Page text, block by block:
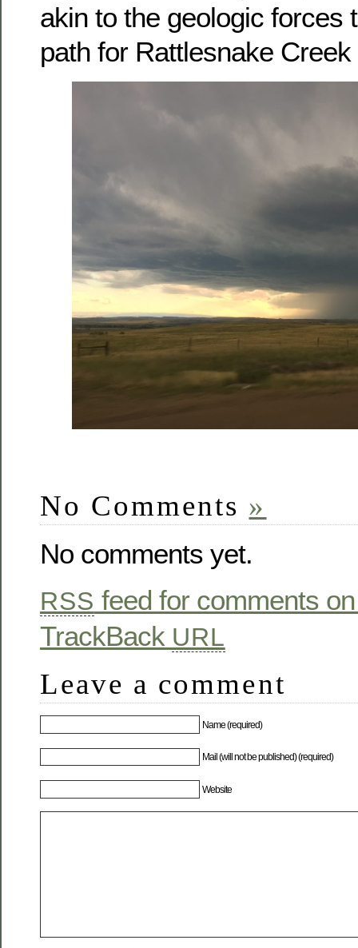
akin to the geologic forces
path for Rattlesnake Creek
No Comments »
No comments yet.
RSS feed for comments
TrackBack URL
Leave a comment
Name (required)
Mail (will not be published) (required)
Website